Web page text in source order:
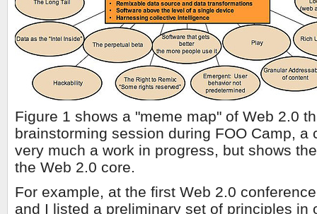
Figure 1 shows a "meme map" of Web 2.0
brainstorming session during FOO Camp,
very much a work in progress, but shows
the Web 2.0 core.
For example, at the first Web 2.0
and I listed a preliminary set of principles in